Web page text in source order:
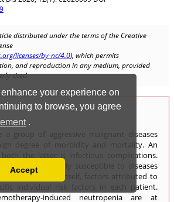
your experience on
to browse, you agree
.
by changing your browser
Accept